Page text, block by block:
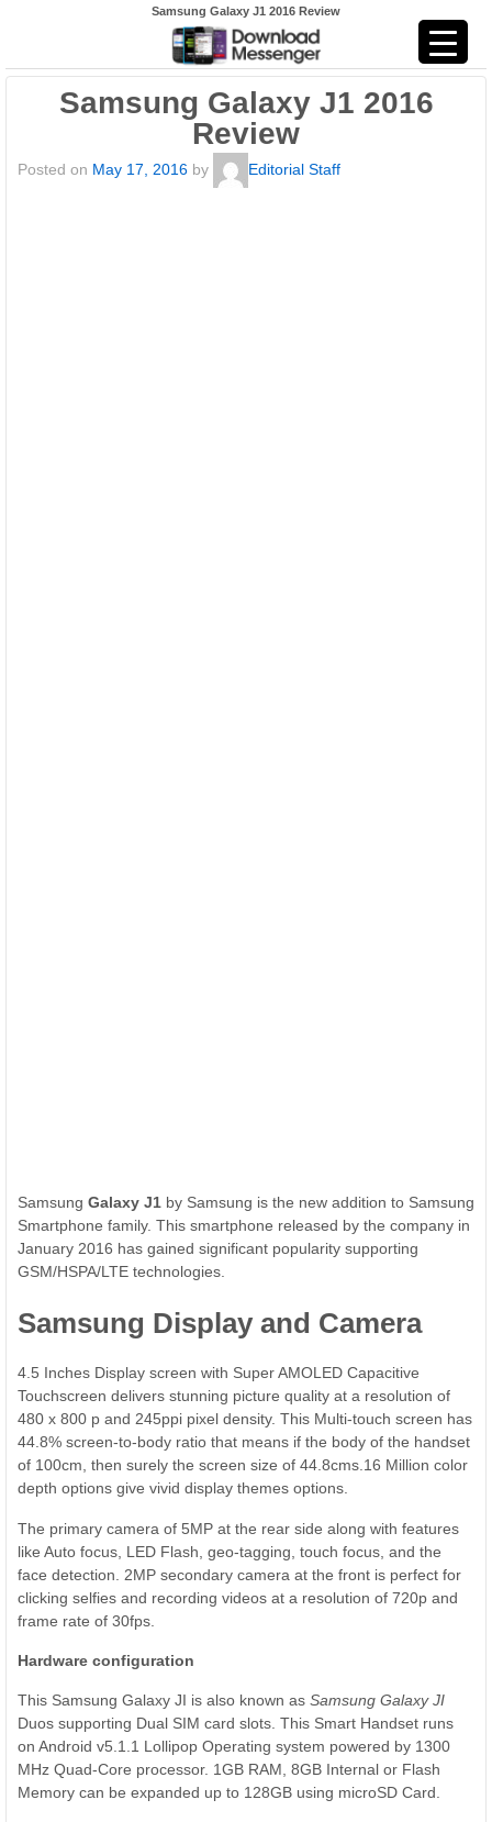
Samsung Galaxy J1 2016 Review
Samsung Galaxy J1 2016
Review
Posted on May 17, 2016 by Editorial Staff
Samsung Galaxy J1 by Samsung is the new addition to Samsung
Smartphone family. This smartphone released by the company in
January 2016 has gained significant popularity supporting
GSM/HSPA/LTE technologies.
Samsung Display and Camera
4.5 Inches Display screen with Super AMOLED Capacitive
Touchscreen delivers stunning picture quality at a resolution of
480 x 800 p and 245ppi pixel density. This Multi-touch screen has
44.8% screen-to-body ratio that means if the body of the handset
of 100cm, then surely the screen size of 44.8cms.16 Million color
depth options give vivid display themes options.
The primary camera of 5MP at the rear side along with features
like Auto focus, LED Flash, geo-tagging, touch focus, and the
face detection. 2MP secondary camera at the front is perfect for
clicking selfies and recording videos at a resolution of 720p and
frame rate of 30fps.
Hardware configuration
This Samsung Galaxy JI is also known as Samsung Galaxy JI
Duos supporting Dual SIM card slots. This Smart Handset runs
on Android v5.1.1 Lollipop Operating system powered by 1300
MHz Quad-Core processor. 1GB RAM, 8GB Internal or Flash
Memory can be expanded up to 128GB using microSD Card.